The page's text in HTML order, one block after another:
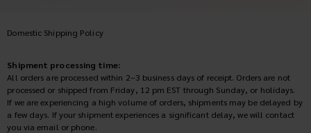
Domestic Shipping Policy
Shipment processing time:
All orders are processed within 2–3 business days of receipt. Orders are not
processed or shipped from Friday, 12 pm EST through Sunday, or holidays.
If we are experiencing a high volume of orders, shipments may be delayed by
a few days. If your shipment experiences a significant delay, we will contact
you via email or phone.